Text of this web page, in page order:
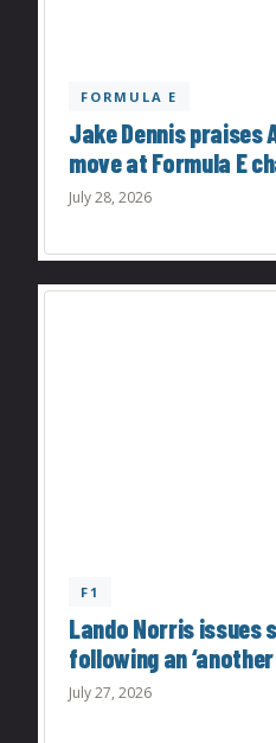
FORMULA E
Jake Dennis praises
move at Formula E
July 28, 2026
F1
Lando Norris issues
following an
July 27, 2026